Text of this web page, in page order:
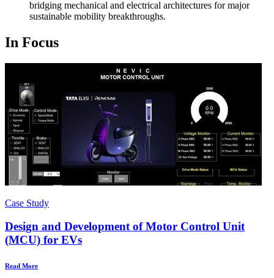
bridging mechanical and electrical architectures for major
sustainable mobility breakthroughs.
In Focus
Case Study
Design and Development of Motor Control Unit
(MCU) for EVs
Read More